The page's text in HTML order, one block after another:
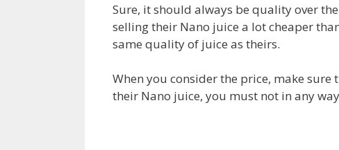
Sure, it should always be quality over
selling their Nano juice a lot cheaper
same quality of juice as theirs.
When you consider the price, make
their Nano juice, you must not in any